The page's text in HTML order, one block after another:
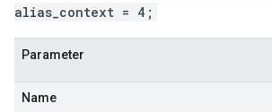
alias_context = 4;
Parameter
Name